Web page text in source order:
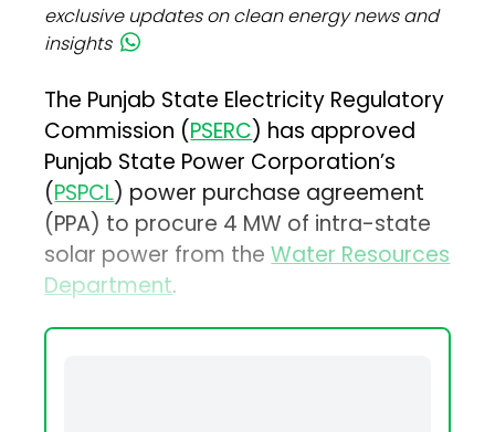
exclusive updates on clean energy news and
insights
The Punjab State Electricity Regulatory
Commission (PSERC) has approved
Punjab State Power Corporation’s
(PSPCL) power purchase agreement
(PPA) to procure 4 MW of intra-state
solar power from theWater Resources
Department.